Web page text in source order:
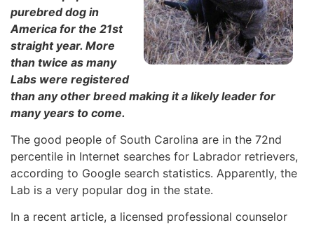
purebred dog in
America for the 21st
straight year. More
than twice as many
Labs were registered
than any other breed making it a likely leader for
many years to come.
The good people of South Carolina are in the 72nd
percentile in Internet searches for Labrador retrievers,
according to Google search statistics. Apparently, the
Lab is a very popular dog in the state.
In a recent article, a licensed professional counselor